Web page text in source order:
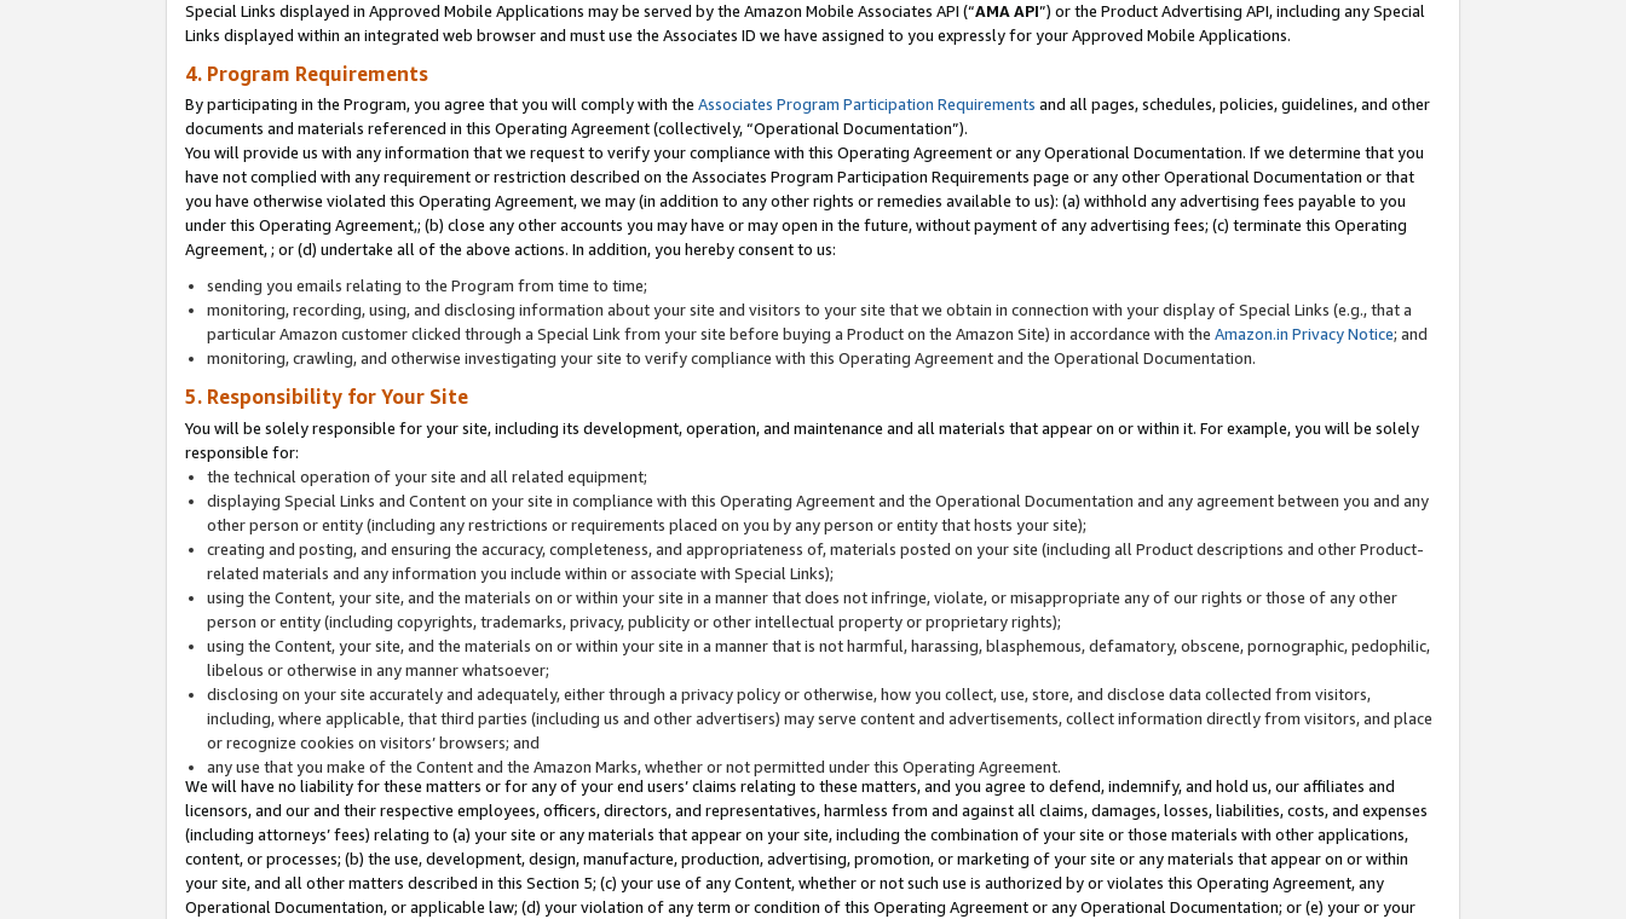
Special Links displayed in Approved Mobile Applications may be served by the Amazon Mobile Associates API (“AMA API”) or the Product Advertising API, including any Special
Links displayed within an integrated web browser and must use the Associates ID we have assigned to you expressly for your Approved Mobile Applications.
4. Program Requirements
By participating in the Program, you agree that you will comply with the Associates Program Participation Requirements and all pages, schedules, policies, guidelines, and other
documents and materials referenced in this Operating Agreement (collectively, “Operational Documentation”).
You will provide us with any information that we request to verify your compliance with this Operating Agreement or any Operational Documentation. If we determine that you
have not complied with any requirement or restriction described on the Associates Program Participation Requirements page or any other Operational Documentation or that
you have otherwise violated this Operating Agreement, we may (in addition to any other rights or remedies available to us): (a) withhold any advertising fees payable to you
under this Operating Agreement,; (b) close any other accounts you may have or may open in the future, without payment of any advertising fees; (c) terminate this Operating
Agreement, ; or (d) undertake all of the above actions. In addition, you hereby consent to us:
sending you emails relating to the Program from time to time;
monitoring, recording, using, and disclosing information about your site and visitors to your site that we obtain in connection with your display of Special Links (e.g., that a
particular Amazon customer clicked through a Special Link from your site before buying a Product on the Amazon Site) in accordance with the Amazon.in Privacy Notice; and
monitoring, crawling, and otherwise investigating your site to verify compliance with this Operating Agreement and the Operational Documentation.
5. Responsibility for Your Site
You will be solely responsible for your site, including its development, operation, and maintenance and all materials that appear on or within it. For example, you will be solely
responsible for:
the technical operation of your site and all related equipment;
displaying Special Links and Content on your site in compliance with this Operating Agreement and the Operational Documentation and any agreement between you and any
other person or entity (including any restrictions or requirements placed on you by any person or entity that hosts your site);
creating and posting, and ensuring the accuracy, completeness, and appropriateness of, materials posted on your site (including all Product descriptions and other Product-
related materials and any information you include within or associate with Special Links);
using the Content, your site, and the materials on or within your site in a manner that does not infringe, violate, or misappropriate any of our rights or those of any other
person or entity (including copyrights, trademarks, privacy, publicity or other intellectual property or proprietary rights);
using the Content, your site, and the materials on or within your site in a manner that is not harmful, harassing, blasphemous, defamatory, obscene, pornographic, pedophilic,
libelous or otherwise in any manner whatsoever;
disclosing on your site accurately and adequately, either through a privacy policy or otherwise, how you collect, use, store, and disclose data collected from visitors,
including, where applicable, that third parties (including us and other advertisers) may serve content and advertisements, collect information directly from visitors, and place
or recognize cookies on visitors’ browsers; and
any use that you make of the Content and the Amazon Marks, whether or not permitted under this Operating Agreement.
We will have no liability for these matters or for any of your end users’ claims relating to these matters, and you agree to defend, indemnify, and hold us, our affiliates and
licensors, and our and their respective employees, officers, directors, and representatives, harmless from and against all claims, damages, losses, liabilities, costs, and expenses
(including attorneys’ fees) relating to (a) your site or any materials that appear on your site, including the combination of your site or those materials with other applications,
content, or processes; (b) the use, development, design, manufacture, production, advertising, promotion, or marketing of your site or any materials that appear on or within
your site, and all other matters described in this Section 5; (c) your use of any Content, whether or not such use is authorized by or violates this Operating Agreement, any
Operational Documentation, or applicable law; (d) your violation of any term or condition of this Operating Agreement or any Operational Documentation; or (e) your or your